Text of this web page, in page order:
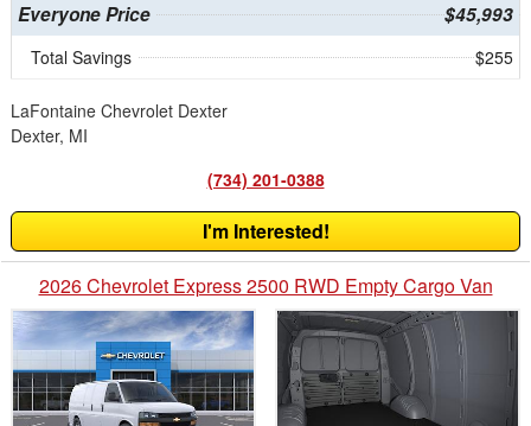
Everyone Price $45,993
Total Savings $255
LaFontaine Chevrolet Dexter
Dexter, MI
(734) 201-0388
I'm Interested!
2026 Chevrolet Express 2500 RWD Empty Cargo Van